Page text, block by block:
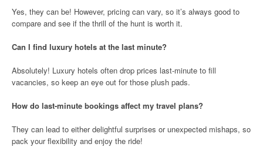
Yes, they can be! However, pricing can vary, so it’s always good to
compare and see if the thrill of the hunt is worth it.
Can I find luxury hotels at the last minute?
Absolutely! Luxury hotels often drop prices last-minute to fill
vacancies, so keep an eye out for those plush pads.
How do last-minute bookings affect my travel plans?
They can lead to either delightful surprises or unexpected mishaps, so
pack your flexibility and enjoy the ride!